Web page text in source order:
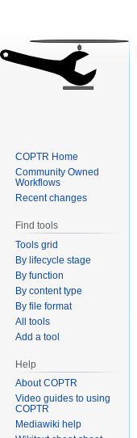
COPTR Home
Community Owned
Workflows
Recent changes
Find tools
Tools grid
By lifecycle stage
By function
By content type
By file format
All tools
Add a tool
Help
About COPTR
Video guides to using
COPTR
Mediawiki help